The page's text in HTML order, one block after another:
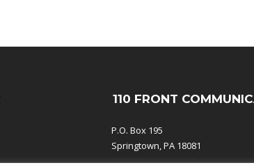
110 FRONT
P.O. Box 195
Springtown, PA 18081